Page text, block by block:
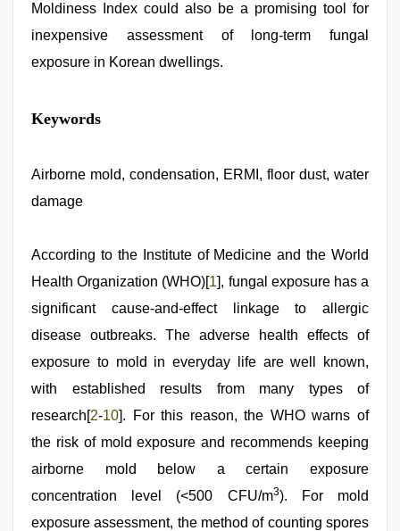
Moldiness Index could also be a promising tool for
inexpensive assessment of long-term fungal
exposure in Korean dwellings.
indian
teen
office,
indian
indian
sex,
porn
hd
indian,
bhabhi
xxx,
aunt
Keywords
Airborne mold, condensation, ERMI, floor dust, water
damage
According to the Institute of Medicine and the World
Health Organization (WHO)[1], fungal exposure has a
significant cause-and-effect linkage to allergic
disease outbreaks. The adverse health effects of
exposure to mold in everyday life are well known,
with established results from many types of
research[2-10]. For this reason, the WHO warns of
the risk of mold exposure and recommends keeping
airborne mold below a certain exposure
concentration level (<500 CFU/m3). For mold
exposure assessment, the method of counting spores